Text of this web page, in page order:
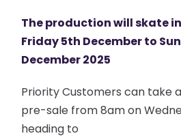
The production will skate
Friday 5th December to
December 2025
Priority Customers can take
pre-sale from 8am on
heading to